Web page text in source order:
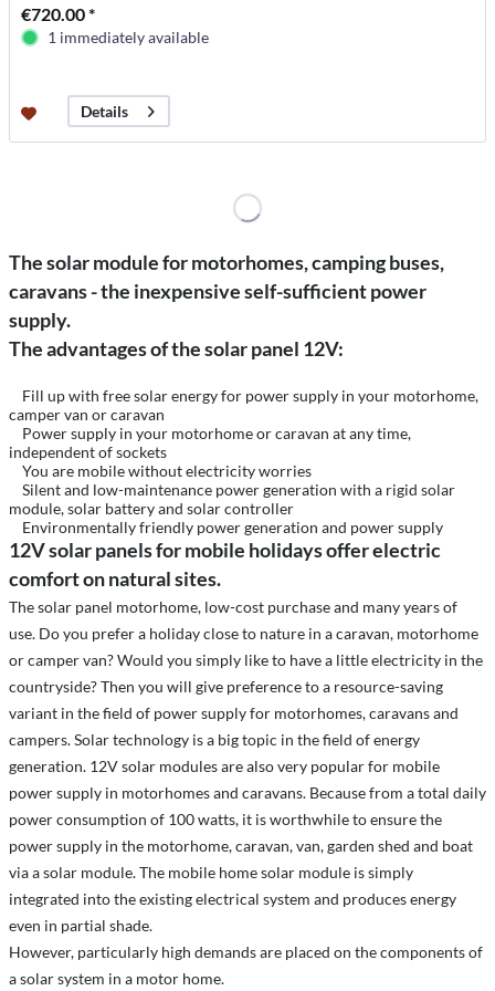
€720.00 *
1 immediately available
Details
The solar module for motorhomes, camping buses,
caravans - the inexpensive self-sufficient power
supply.
The advantages of the solar panel 12V:
Fill up with free solar energy for power supply in your motorhome,
camper van or caravan
Power supply in your motorhome or caravan at any time,
independent of sockets
You are mobile without electricity worries
Silent and low-maintenance power generation with a rigid solar
module, solar battery and solar controller
Environmentally friendly power generation and power supply
12V solar panels for mobile holidays offer electric
comfort on natural sites.
The solar panel motorhome, low-cost purchase and many years of
use. Do you prefer a holiday close to nature in a caravan, motorhome
or camper van? Would you simply like to have a little electricity in the
countryside? Then you will give preference to a resource-saving
variant in the field of power supply for motorhomes, caravans and
campers. Solar technology is a big topic in the field of energy
generation. 12V solar modules are also very popular for mobile
power supply in motorhomes and caravans. Because from a total daily
power consumption of 100 watts, it is worthwhile to ensure the
power supply in the motorhome, caravan, van, garden shed and boat
via a solar module. The mobile home solar module is simply
integrated into the existing electrical system and produces energy
even in partial shade.
However, particularly high demands are placed on the components of
a solar system in a motor home.